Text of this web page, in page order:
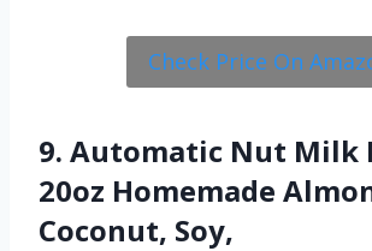
Check Price On
9. Automatic Nut Milk
20oz Homemade
Coconut, Soy,